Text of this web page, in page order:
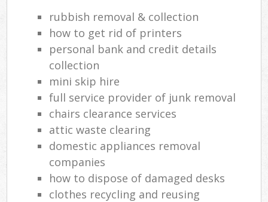
rubbish removal & collection
how to get rid of printers
personal bank and credit details
collection
mini skip hire
full service provider of junk removal
chairs clearance services
attic waste clearing
domestic appliances removal
companies
how to dispose of damaged desks
clothes recycling and reusing